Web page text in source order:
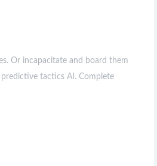
Or incapacitate and board them
tactics AI. Complete